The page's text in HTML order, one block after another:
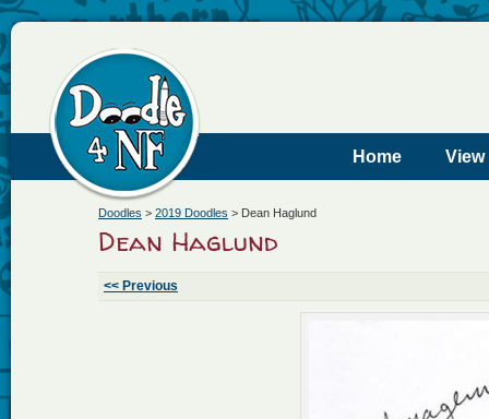
Home
Doodles > 2019 Doodles > Dean Haglund
Dean Haglund
<< Previous